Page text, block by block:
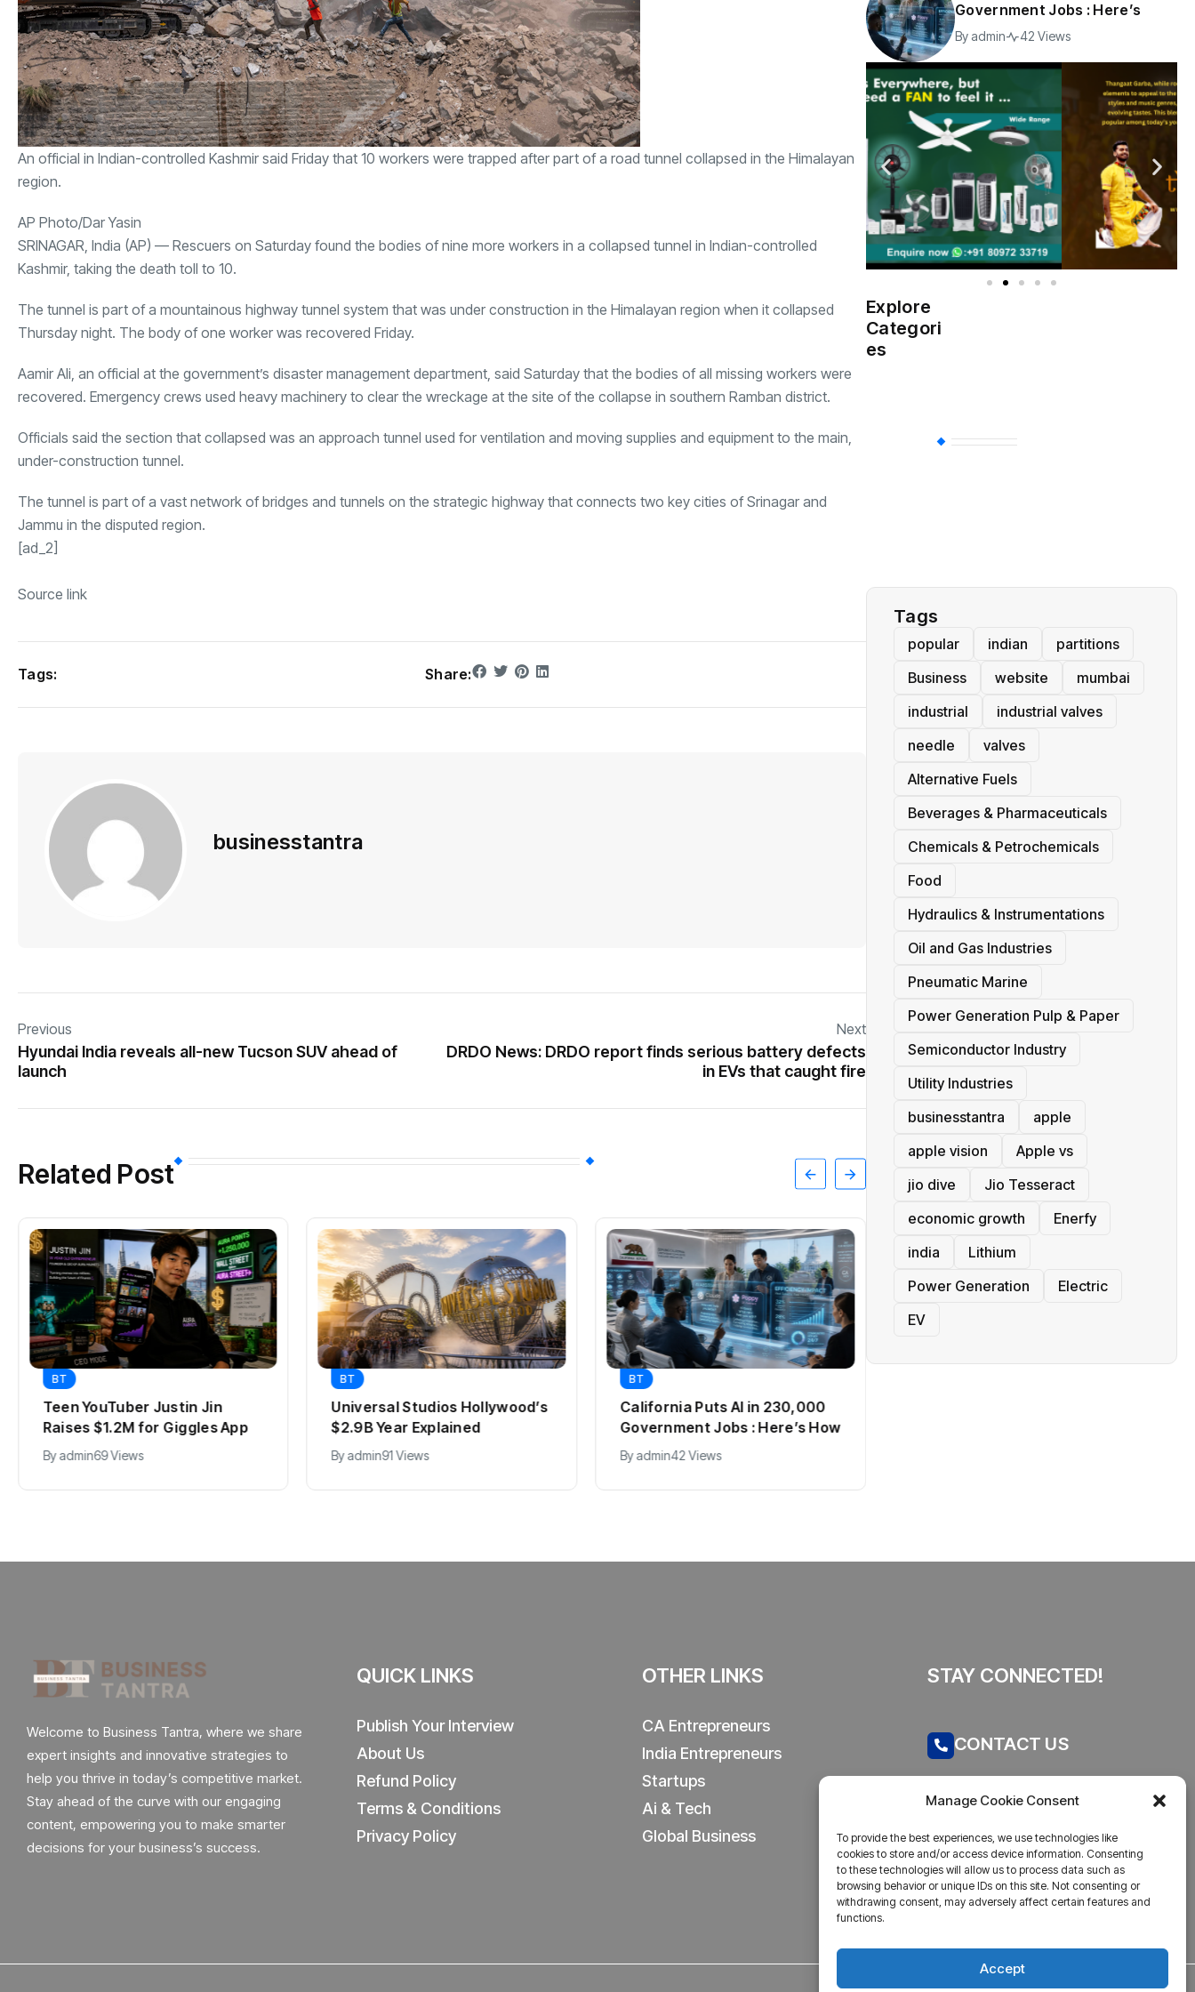
Manage Cookie Consent
To provide the best experiences, we use technologies like
cookies to store and/or access device information. Consenting
to these technologies will allow us to process data such as
browsing behavior or unique IDs on this site. Not consenting or
withdrawing consent, may adversely affect certain features and
functions.
Accept
An official in Indian-controlled Kashmir said Friday that 10 workers were trapped after part of a road tunnel collapsed in the Himalayan
region.
AP Photo/Dar Yasin
SRINAGAR, India (AP) — Rescuers on Saturday found the bodies of nine more workers in a collapsed tunnel in Indian-controlled
Kashmir, taking the death toll to 10.
The tunnel is part of a mountainous highway tunnel system that was under construction in the Himalayan region when it collapsed
Thursday night. The body of one worker was recovered Friday.
Aamir Ali, an official at the government’s disaster management department, said Saturday that the bodies of all missing workers were
recovered. Emergency crews used heavy machinery to clear the wreckage at the site of the collapse in southern Ramban district.
Officials said the section that collapsed was an approach tunnel used for ventilation and moving supplies and equipment to the main,
under-construction tunnel.
The tunnel is part of a vast network of bridges and tunnels on the strategic highway that connects two key cities of Srinagar and
Jammu in the disputed region.
[ad_2]
Source link
Tags: Share:
businesstantra
Previous
Hyundai India reveals all-new Tucson SUV ahead of
launch
Next
DRDO News: DRDO report finds serious battery defects
in EVs that caught fire
Related Post
BT
Teen YouTuber Justin Jin
Raises $1.2M for Giggles App
Byadmin69 Views
BT
Universal Studios Hollywood’s
$2.9B Year Explained
Byadmin91 Views
BT
California Puts AI in 230,000
Government Jobs : Here’s How
Byadmin42 Views
Government Jobs : Here’s
By admin 42 Views
Explore
Categori
es
Tags
popular indian
partitions
Business
website
mumbai
industrial
industrial valves
needle
valves
Alternative Fuels
Beverages & Pharmaceuticals
Chemicals & Petrochemicals
Food
Hydraulics & Instrumentations
Oil and Gas Industries
Pneumatic Marine
Power Generation Pulp & Paper
Semiconductor Industry
Utility Industries
businesstantra
apple
apple vision
Apple vs
jio dive
Jio Tesseract
economic growth
Enerfy
india
Lithium
Power Generation
Electric
EV
Welcome to Business Tantra, where we share
expert insights and innovative strategies to
help you thrive in today’s competitive market.
Stay ahead of the curve with our engaging
content, empowering you to make smarter
decisions for your business’s success.
QUICK LINKS
Publish Your Interview
About Us
Refund Policy
Terms & Conditions
Privacy Policy
OTHER LINKS
CA Entrepreneurs
India Entrepreneurs
Startups
Ai & Tech
Global Business
STAY CONNECTED!
CONTACT US
admin@businesstantra.in
ADDRESS
Mumbai, Bharat